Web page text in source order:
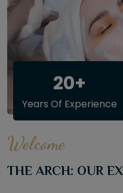
20+
Years Of Experience
Welcome
THE ARCH: OUR